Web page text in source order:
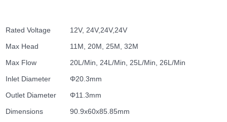
Rated Voltage
12V, 24V,24V,24V
Max Head
11M, 20M, 25M, 32M
Max Flow
20L/Min, 24L/Min, 25L/Min, 26L/Min
Inlet Diameter
Φ20.3mm
Outlet Diameter
Φ11.3mm
Dimensions
90.9x60x85.85mm